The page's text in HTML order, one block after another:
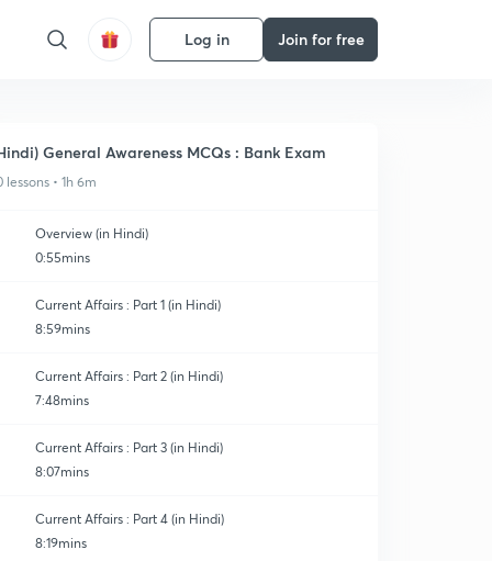
Log in Join for free
General Awareness MCQs : Bank Exam
lessons • 1h 6m
Overview (in Hindi)
0:55mins
Current Affairs : Part 1 (in Hindi)
8:59mins
Current Affairs : Part 2 (in Hindi)
7:48mins
Current Affairs : Part 3 (in Hindi)
8:07mins
Current Affairs : Part 4 (in Hindi)
8:19mins